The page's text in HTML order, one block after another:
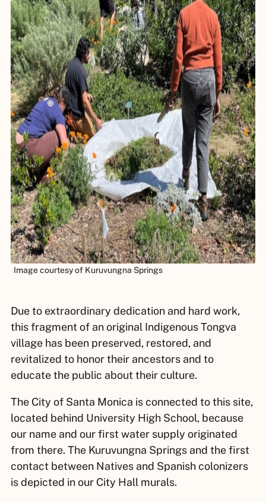
Image courtesy of Kuruvungna Springs
Due to extraordinary dedication and hard work,
this fragment of an original Indigenous Tongva
village has been preserved, restored, and
revitalized to honor their ancestors and to
educate the public about their culture.
The City of Santa Monica is connected to this site,
located behind University High School, because
our name and our first water supply originated
from there. The Kuruvungna Springs and the first
contact between Natives and Spanish colonizers
is depicted in our City Hall murals.